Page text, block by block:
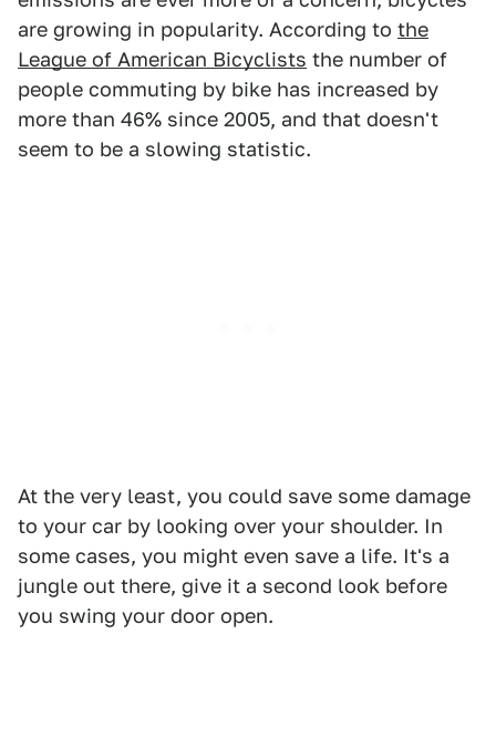
are growing in popularity. According to the
League of American Bicyclists the number of
people commuting by bike has increased by
more than 46% since 2005, and that doesn't
seem to be a slowing statistic.
At the very least, you could save some damage
to your car by looking over your shoulder. In
some cases, you might even save a life. It's a
jungle out there, give it a second look before
you swing your door open.